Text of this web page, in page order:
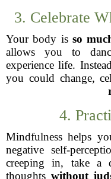
3. Celebrate
Your body is so
allows you to
experience life.
you could change,
4.
Mindfulness helps
negative self-
creeping in, take a
thoughts without